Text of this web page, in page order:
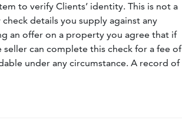
to verify Clients’ identity. This is not a
details you supply against any
an offer on a property you agree that if
can complete this check for a fee of
under any circumstance. A record of